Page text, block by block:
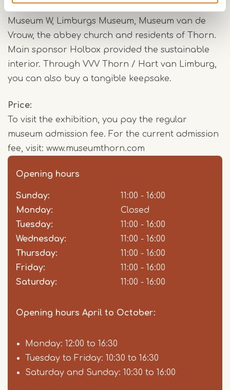
Museum W, Limburgs Museum, Museum van de
Vrouw, the abbey church and residents of Thorn.
Main sponsor Holbox provided the sustainable
interior. Through VVV Thorn / Hart van Limburg,
you can also buy a tangible keepsake.
Price
To visit the exhibition, you pay the regular
museum admission fee. For the current admission
fee, visit: www.museumthorn.com
Opening hours
Day
Time
slot
Comment
Sunday:
11:00 - 16:00
Monday:
Closed
Tuesday:
11:00 - 16:00
Wednesday:
11:00 - 16:00
Thursday:
11:00 - 16:00
Friday:
11:00 - 16:00
Saturday:
11:00 - 16:00
Opening hours April to October:
Monday: 12:00 to 16:30
Tuesday to Friday: 10:30 to 16:30
Saturday and Sunday: 10:30 to 16:00